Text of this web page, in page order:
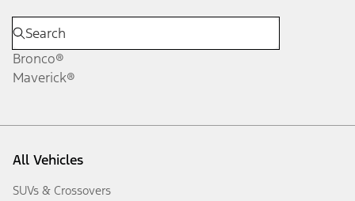
Bronco®
Maverick®
All Vehicles
SUVs & Crossovers